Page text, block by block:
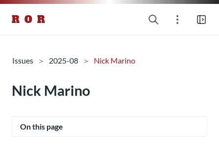
R O R
Issues 2025-08 Nick Marino
Nick Marino
On this page